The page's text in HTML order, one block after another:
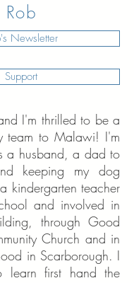
Rob
Newsletter
Support
I'm thrilled to be a
team to Malawi! I'm
a husband, a dad to
keeping my dog
kindergarten teacher
and involved in
through Good
Church and in
in Scarborough. I
learn first hand the